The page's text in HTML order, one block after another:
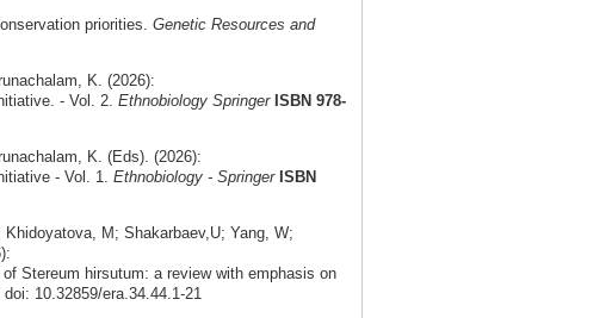
priorities. Genetic Resources and
K. (2026):
- Vol. 2. Ethnobiology Springer ISBN 978-
K. (Eds). (2026):
- Vol. 1. Ethnobiology - Springer ISBN
M; Shakarbaev,U; Yang, W;
Stereum hirsutum: a review with emphasis on
doi: 10.32859/era.34.44.1-21